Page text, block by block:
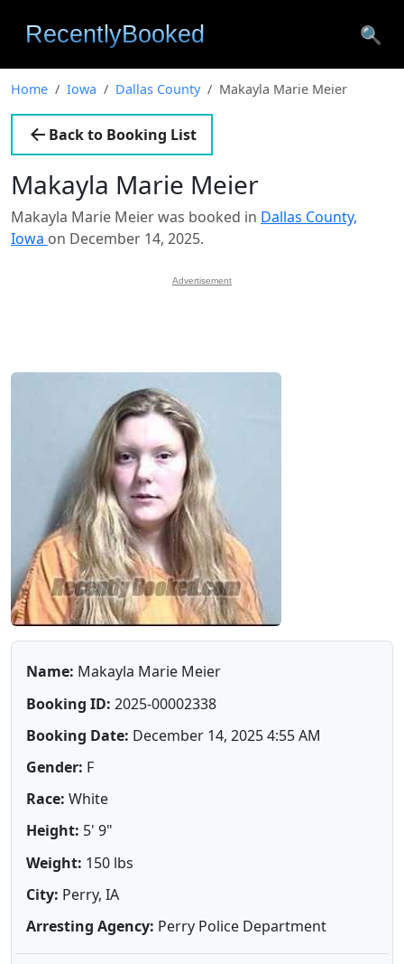
🔍
Home Iowa Dallas County Makayla Marie Meier
Back to Booking List
Makayla Marie Meier
Makayla Marie Meier was booked in Dallas County,
Iowa on December 14, 2025.
Advertisement
Name: Makayla Marie Meier
Booking ID: 2025-00002338
Booking Date: December 14, 2025 4:55 AM
Gender: F
Race: White
Height: 5' 9"
Weight: 150 lbs
City: Perry, IA
Arresting Agency: Perry Police Department